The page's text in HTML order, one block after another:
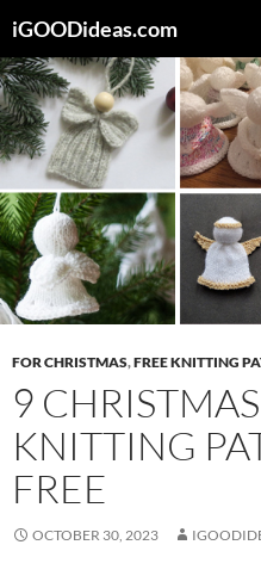
to
content
iGOODideas.com
FOR CHRISTMAS,FREE KNITTING
9
KNITTING
FREE
OCTOBER 30, 2023